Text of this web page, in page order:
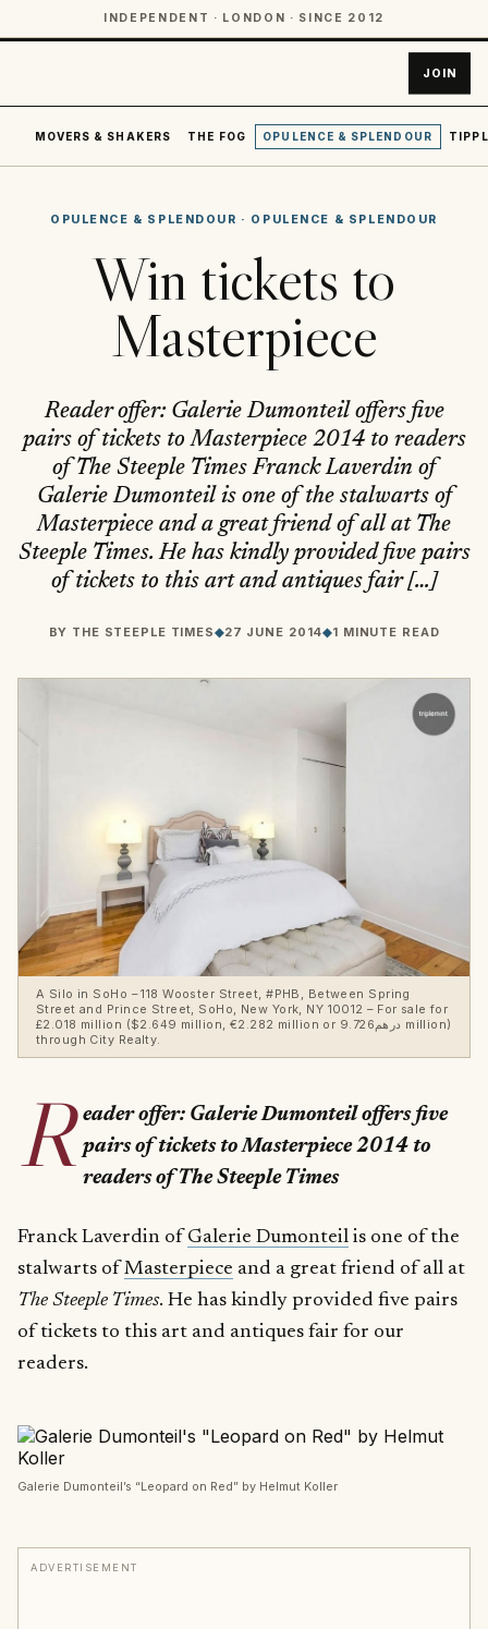
INDEPENDENT · LONDON · SINCE 2012
JOIN
MOVERS & SHAKERS THE FOG OPULENCE & SPLENDOUR
OPULENCE & SPLENDOUR · OPULENCE & SPLENDOUR
Win tickets to
Masterpiece
Reader offer: Galerie Dumonteil offers five
pairs of tickets to Masterpiece 2014 to readers
of The Steeple Times Franck Laverdin of
Galerie Dumonteil is one of the stalwarts of
Masterpiece and a great friend of all at The
Steeple Times. He has kindly provided five pairs
of tickets to this art and antiques fair […]
BY THE STEEPLE TIMES◆27 JUNE 2014◆1 MINUTE READ
A Silo in SoHo – 118 Wooster Street, #PHB, Between Spring
Street and Prince Street, SoHo, New York, NY 10012 – For sale for
£2.018 million ($2.649 million, €2.282 million or درهم9.726 million)
through City Realty.
R eader offer: Galerie Dumonteil offers five
pairs of tickets to Masterpiece 2014 to
readers of The Steeple Times
Franck Laverdin of Galerie Dumonteil is one of the
stalwarts of Masterpiece and a great friend of all at
The Steeple Times. He has kindly provided five pairs
of tickets to this art and antiques fair for our
readers.
Galerie Dumonteil’s “Leopard on Red” by Helmut Koller
ADVERTISEMENT